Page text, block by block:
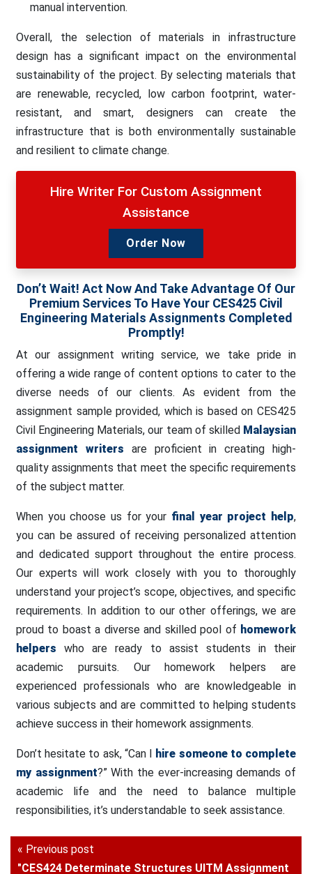
manual intervention.
Overall, the selection of materials in infrastructure
design has a significant impact on the environmental
sustainability of the project. By selecting materials that
are renewable, recycled, low carbon footprint, water-
resistant, and smart, designers can create the
infrastructure that is both environmentally sustainable
and resilient to climate change.
Hire Writer For Custom Assignment
Assistance
Order Now
Don’t Wait! Act Now And Take Advantage Of Our
Premium Services To Have Your CES425 Civil
Engineering Materials Assignments Completed
Promptly!
At our assignment writing service, we take pride in
offering a wide range of content options to cater to the
diverse needs of our clients. As evident from the
assignment sample provided, which is based on CES425
Civil Engineering Materials, our team of skilled Malaysian
assignment writers are proficient in creating high-
quality assignments that meet the specific requirements
of the subject matter.
When you choose us for your final year project help,
you can be assured of receiving personalized attention
and dedicated support throughout the entire process.
Our experts will work closely with you to thoroughly
understand your project’s scope, objectives, and specific
requirements. In addition to our other offerings, we are
proud to boast a diverse and skilled pool of homework
helpers who are ready to assist students in their
academic pursuits. Our homework helpers are
experienced professionals who are knowledgeable in
various subjects and are committed to helping students
achieve success in their homework assignments.
Don’t hesitate to ask, “Can I hire someone to complete
my assignment?” With the ever-increasing demands of
academic life and the need to balance multiple
responsibilities, it’s understandable to seek assistance.
« Previous post
"CES424 Determinate Structures UITM Assignment